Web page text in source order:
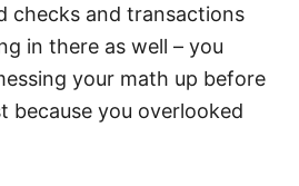
checks and transactions
in there as well – you
your math up before
because you overlooked